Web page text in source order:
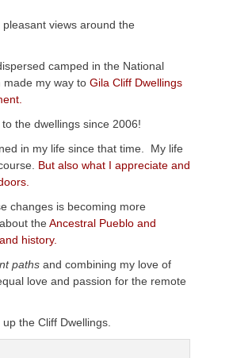
pleasant views around the
camped in the National
made my way to Gila Cliff Dwellings
the dwellings since 2006!
in my life since that time. My life
But also what I appreciate and
changes is becoming more
theAncestral Pueblo and
history.
paths and combining my love of
love and passion for the remote
the Cliff Dwellings.